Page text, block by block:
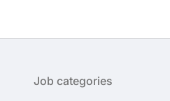
Job categories